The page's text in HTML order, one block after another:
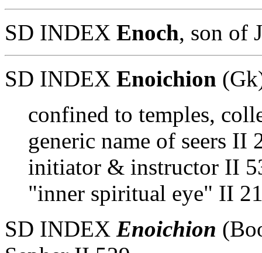
SD INDEX Enoch, son of
SD INDEX Enoichion
confined to temples,
generic name of seers II
initiator & instructor II
"inner spiritual eye" II
SD INDEX Enoichion